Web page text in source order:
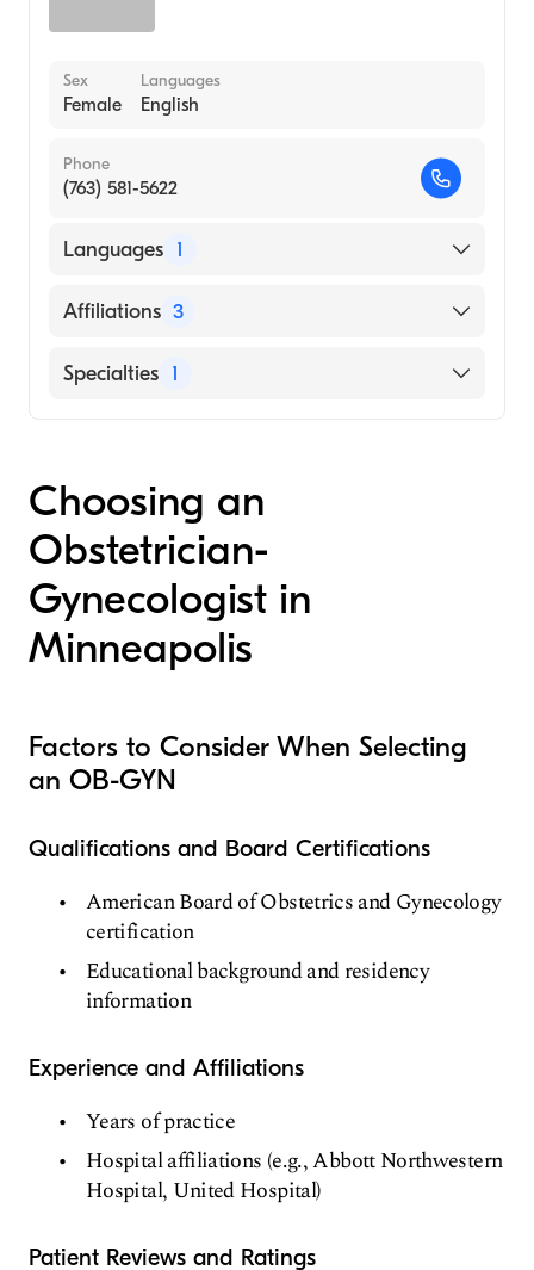
Sex
Female
Languages
English
Phone
(763) 581-5622
Languages 1
English
Affiliations 3
North Memorial Health-Maple Grove
Hospital
Specialties 1
Choosing an
Obstetrician-
Gynecologist in
Minneapolis
Factors to Consider When Selecting
an OB-GYN
Qualifications and Board Certifications
American Board of Obstetrics and Gynecology
certification
Educational background and residency
information
Experience and Affiliations
Years of practice
Hospital affiliations (e.g., Abbott Northwestern
Hospital, United Hospital)
Patient Reviews and Ratings